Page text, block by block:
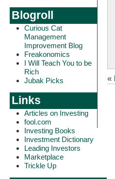
Blogroll
Curious Cat
Management
Improvement Blog
Freakonomics
I Will Teach You to be
Rich
Jubak Picks
Links
Articles on Investing
fool.com
Investing Books
Investment Dictionary
Leading Investors
Marketplace
Trickle Up
«